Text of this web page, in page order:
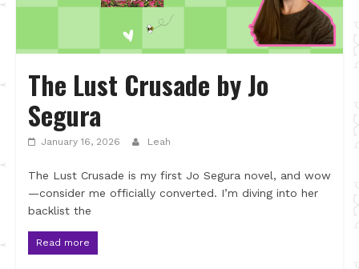
The Lust Crusade by Jo
Segura
January 16, 2026 Leah
The Lust Crusade is my first Jo Segura novel, and wow
—consider me officially converted. I’m diving into her
backlist the
Read more